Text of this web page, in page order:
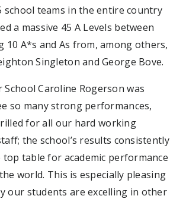
school teams in the entire country
a massive 45 A Levels between
10 A*s and As from, among others,
Singleton and George Bove.
School Caroline Rogerson was
so many strong performances,
for all our hard working
the school’s results consistently
top table for academic performance
world. This is especially pleasing
our students are excelling in other